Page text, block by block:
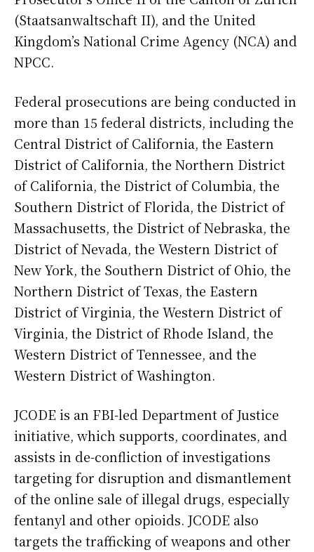
(Staatsanwaltschaft II), and the United
Kingdom’s National Crime Agency (NCA) and
NPCC.
Federal prosecutions are being conducted in
more than 15 federal districts, including the
Central District of California, the Eastern
District of California, the Northern District
of California, the District of Columbia, the
Southern District of Florida, the District of
Massachusetts, the District of Nebraska, the
District of Nevada, the Western District of
New York, the Southern District of Ohio, the
Northern District of Texas, the Eastern
District of Virginia, the Western District of
Virginia, the District of Rhode Island, the
Western District of Tennessee, and the
Western District of Washington.
JCODE is an FBI-led Department of Justice
initiative, which supports, coordinates, and
assists in de-confliction of investigations
targeting for disruption and dismantlement
of the online sale of illegal drugs, especially
fentanyl and other opioids. JCODE also
targets the trafficking of weapons and other